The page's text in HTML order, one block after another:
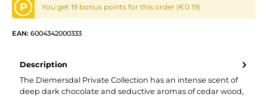
P You get 19 bonus points for this order (€0.19)
EAN: 6004342000333
Description
The Diemersdal Private Collection has an intense scent of
deep dark chocolate and seductive aromas of cedar wood,